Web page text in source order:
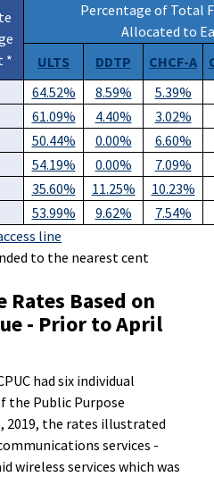
*
Percentage of Total
Allocated to
ULTS
DDTP CHCF-A
64.52% 8.59%
5.39%
61.09% 4.40% 3.02%
50.44% 0.00%
6.60%
54.19% 0.00%
7.09%
35.60% 11.25%
10.23%
53.99% 9.62%
7.54%
line
to the nearest cent
Rates Based on
- Prior to April
had six individual
the Public Purpose
2019, the rates illustrated
services -
wireless services which was